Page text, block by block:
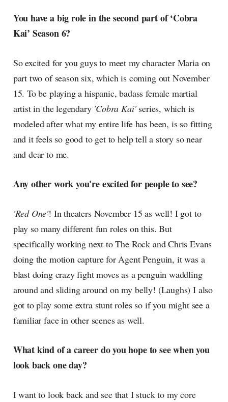
You have a big role in the second part of ‘Cobra
Kai’ Season 6?
So excited for you guys to meet my character Maria on
part two of season six, which is coming out November
15. To be playing a hispanic, badass female martial
artist in the legendary 'Cobra Kai'series, which is
modeled after what my entire life has been, is so fitting
and it feels so good to get to help tell a story so near
and dear to me.
Any other work you're excited for people to see?
'Red One'! In theaters November 15 as well! I got to
play so many different fun roles on this. But
specifically working next to The Rock and Chris Evans
doing the motion capture for Agent Penguin, it was a
blast doing crazy fight moves as a penguin waddling
around and sliding around on my belly! (Laughs) I also
got to play some extra stunt roles so if you might see a
familiar face in other scenes as well.
What kind of a career do you hope to see when you
look back one day?
I want to look back and see that I stuck to my core